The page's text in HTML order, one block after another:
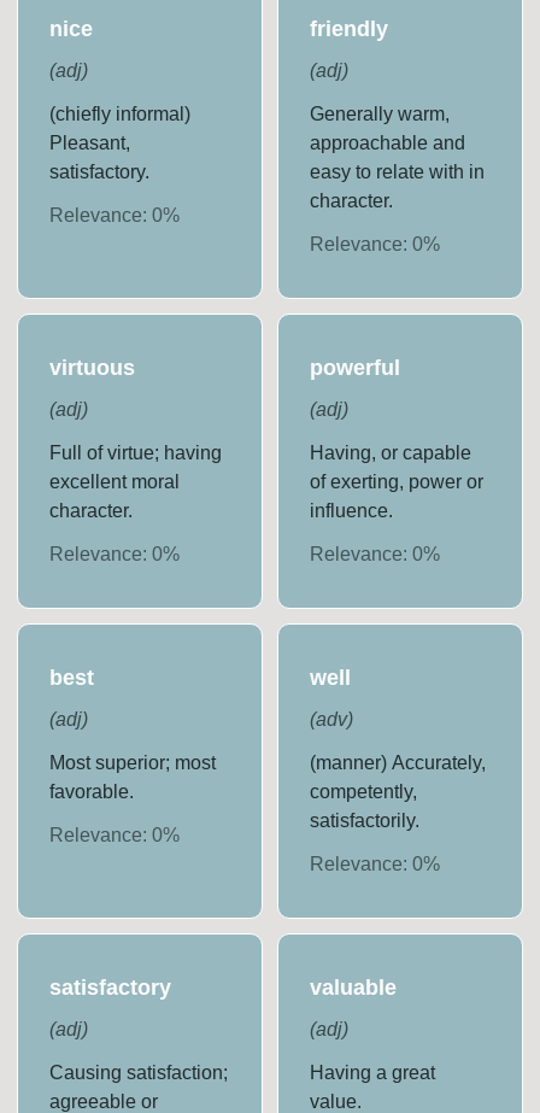
nice
(adj)
(chiefly informal)
Pleasant,
satisfactory.
Relevance:0%
friendly
(adj)
Generally warm,
approachable and
easy to relate with in
character.
Relevance: 0%
virtuous
(adj)
Full of virtue; having
excellent moral
character.
Relevance:0%
powerful
(adj)
Having, or capable
of exerting, power or
influence.
Relevance: 0%
best
(adj)
Most superior; most
favorable.
Relevance:0%
well
(adv)
(manner) Accurately,
competently,
satisfactorily.
Relevance: 0%
satisfactory
(adj)
Causing satisfaction;
agreeable or
valuable
(adj)
Having a great
value.